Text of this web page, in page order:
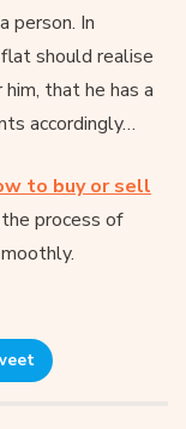
person. In
should realise
that he has a
accordingly…
to buy or sell
process of